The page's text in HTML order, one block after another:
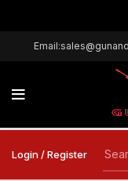
Login / Register